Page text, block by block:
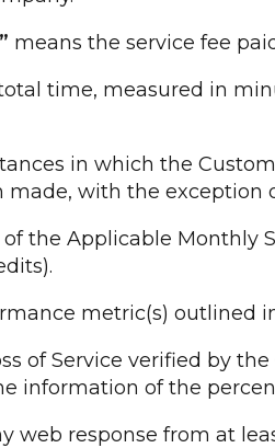
means the service fee
time, measured in
in which the
with the exception
the Applicable Monthly
metric(s) outlined
of Service verified by
information of the
web response from at